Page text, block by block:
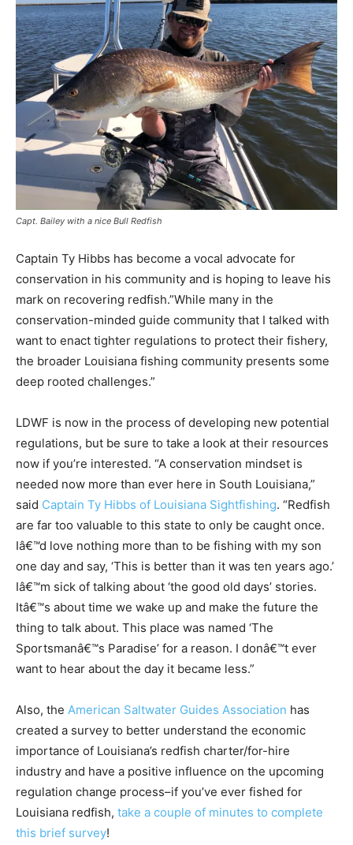
Capt. Bailey with a nice Bull Redfish
Captain Ty Hibbs has become a vocal advocate for
conservation in his community and is hoping to leave his
mark on recovering redfish.”While many in the
conservation-minded guide community that I talked with
want to enact tighter regulations to protect their fishery,
the broader Louisiana fishing community presents some
deep rooted challenges.”
LDWF is now in the process of developing new potential
regulations, but be sure to take a look at their resources
now if you’re interested. “A conservation mindset is
needed now more than ever here in South Louisiana,”
said Captain Ty Hibbs of Louisiana Sightfishing. “Redfish
are far too valuable to this state to only be caught once.
Iâ€™d love nothing more than to be fishing with my son
one day and say, ‘This is better than it was ten years ago.’
Iâ€™m sick of talking about ‘the good old days’ stories.
Itâ€™s about time we wake up and make the future the
thing to talk about. This place was named ‘The
Sportsmanâ€™s Paradise’ for a reason. I donâ€™t ever
want to hear about the day it became less.”
Also, the American Saltwater Guides Association has
created a survey to better understand the economic
importance of Louisiana’s redfish charter/for-hire
industry and have a positive influence on the upcoming
regulation change process–if you’ve ever fished for
Louisiana redfish, take a couple of minutes to complete
this brief survey!